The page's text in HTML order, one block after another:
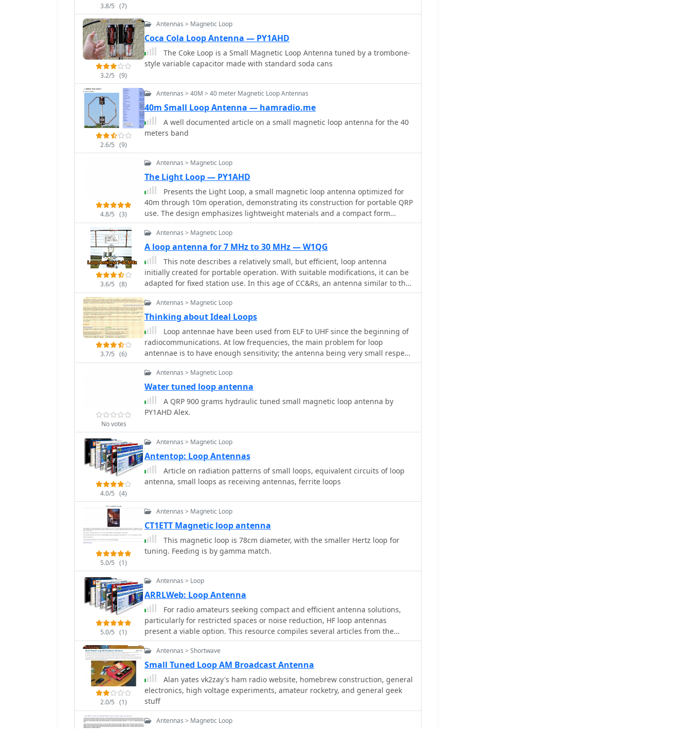
due to strong winds (often exceeding 10-15m/s in winter). The author
reinforced rod connections with IRECTOR PIPE SYSTEM components and
INSU-ROCK ties, and improved wire attachment methods using Cremona
rope and epoxy bond to enhance durability.
3.8/5 (7)
3.2/5 (9)
Antennas > Magnetic Loop
Coca Cola Loop Antenna — PY1AHD
The Coke Loop is a Small Magnetic Loop Antenna tuned by a trombone-
style variable capacitor made with standard soda cans
2.6/5 (9)
Antennas > 40M > 40 meter Magnetic Loop Antennas
40m Small Loop Antenna — hamradio.me
A well documented article on a small magnetic loop antenna for the 40
meters band
4.8/5 (3)
Antennas > Magnetic Loop
The Light Loop — PY1AHD
Presents the Light Loop, a small magnetic loop antenna optimized for
40m through 10m operation, demonstrating its construction for portable QRP
use. The design emphasizes lightweight materials and a compact form
factor, making it suitable for handheld or backpack deployment during field
activities. It details the primary radiating element, the coupling loop, and the
variable capacitor required for resonance across the specified HF bands. The
article provides specific component choices, such as the 1.5-inch diameter
aluminum tubing for the main loop and the 10-365 pF variable capacitor for
tuning. It discusses the importance of precise loop circumference and
spacing for efficient impedance matching and bandwidth characteristics.
The resource includes practical advice on achieving resonance and
the mechanical assembly, including mounting the capacitor and feedpoint
connections. It highlights the antenna's suitability for pedestrian mobile
operations, offering a practical solution for HF communication without
extensive setup. The design aims for a balance between portability and
effective radiation on the lower HF bands.
3.6/5 (8)
Antennas > Magnetic Loop
A loop antenna for 7 MHz to 30 MHz — W1QG
This note describes a relatively small, but efficient, loop antenna
initially created for portable operation. With suitable modifications, it can be
adapted for fixed station use. In this age of CC&Rs, an antenna similar to this
may very well be the answer to your problems. Have a look, be inspired, get
out the torch / soldering iron and create your own version!
3.7/5 (6)
Antennas > Magnetic Loop
Thinking about Ideal Loops
Loop antennae have been used from ELF to UHF since the beginning of
radiocommunications. At low frequencies, the main problem for loop
antennae is to have enough sensitivity; the antenna being very small respect
to the wavelength the collected energy is also small. To increase the output
level the loop may be made resonant, so loosing it%u2019s intrinsic
aperiodic characteristics.
No votes
Antennas > Magnetic Loop
Water tuned loop antenna
A QRP 900 grams hydraulic tuned small magnetic loop antenna by
PY1AHD Alex.
4.0/5 (4)
Antennas > Magnetic Loop
Antentop: Loop Antennas
Article on radiation patterns of small loops, equivalent circuits of loop
antenna, small loops as receiving antennas, ferrite loops
5.0/5 (1)
Antennas > Magnetic Loop
CT1ETT Magnetic loop antenna
This magnetic loop is 78cm diameter, with the smaller Hertz loop for
tuning. Feeding is by gamma match.
5.0/5 (1)
Antennas > Loop
ARRLWeb: Loop Antenna
For radio amateurs seeking compact and efficient antenna solutions,
particularly for restricted spaces or noise reduction, HF loop antennas
present a viable option. This resource compiles several articles from the
ARRL, detailing the theory, design considerations, and practical construction
of various loop configurations. Topics include small transmitting loops,
receiving loops, and multi-band designs, often emphasizing their
performance characteristics such as directivity, bandwidth, and impedance
matching. The collected articles provide insights into the comparative
performance of different loop geometries, such as circular versus square
loops, and discuss the impact of conductor size and tuning methods on
efficiency. Practical applications are explored, including their use in portable
2.0/5 (1)
Antennas > Shortwave
Small Tuned Loop AM Broadcast Antenna
Alan yates vk2zay's ham radio website, homebrew construction, general
electronics, high voltage experiments, amateur rocketry, and general geek
stuff
Antennas > Magnetic Loop